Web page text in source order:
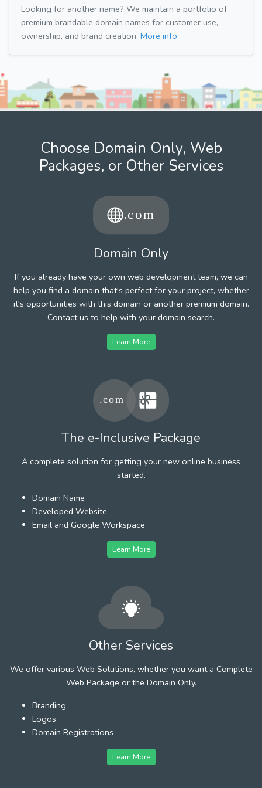
Looking for another name? We maintain a portfolio of
premium brandable domain names for customer use,
ownership, and brand creation. More info.
Choose Domain Only, Web
Packages, or Other Services
Domain Only
If you already have your own web development team, we can
help you find a domain that's perfect for your project, whether
it's opportunities with this domain or another premium domain.
Contact us to help with your domain search.
Learn More
The e-Inclusive Package
A complete solution for getting your new online business
started.
Domain Name
Developed Website
Email and Google Workspace
Learn More
Other Services
We offer various Web Solutions, whether you want a Complete
Web Package or the Domain Only.
Branding
Logos
Domain Registrations
Learn More